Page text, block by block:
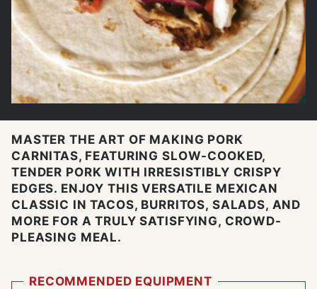
MASTER THE ART OF MAKING PORK
CARNITAS, FEATURING SLOW-COOKED,
TENDER PORK WITH IRRESISTIBLY CRISPY
EDGES. ENJOY THIS VERSATILE MEXICAN
CLASSIC IN TACOS, BURRITOS, SALADS, AND
MORE FOR A TRULY SATISFYING, CROWD-
PLEASING MEAL.
RECOMMENDED EQUIPMENT